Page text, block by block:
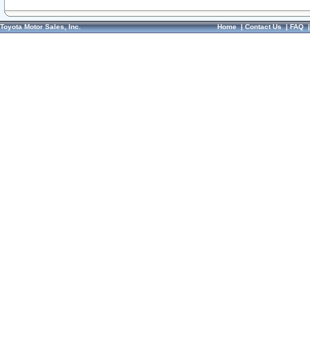
Toyota Motor Sales, Inc. Home|Contact Us|FAQ